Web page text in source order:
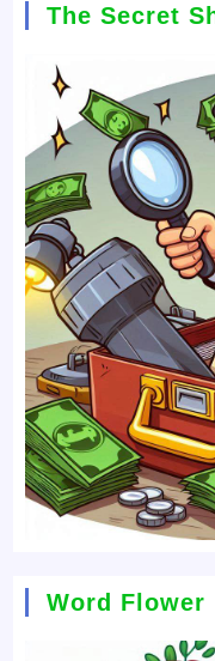
The Secret
Word Flower